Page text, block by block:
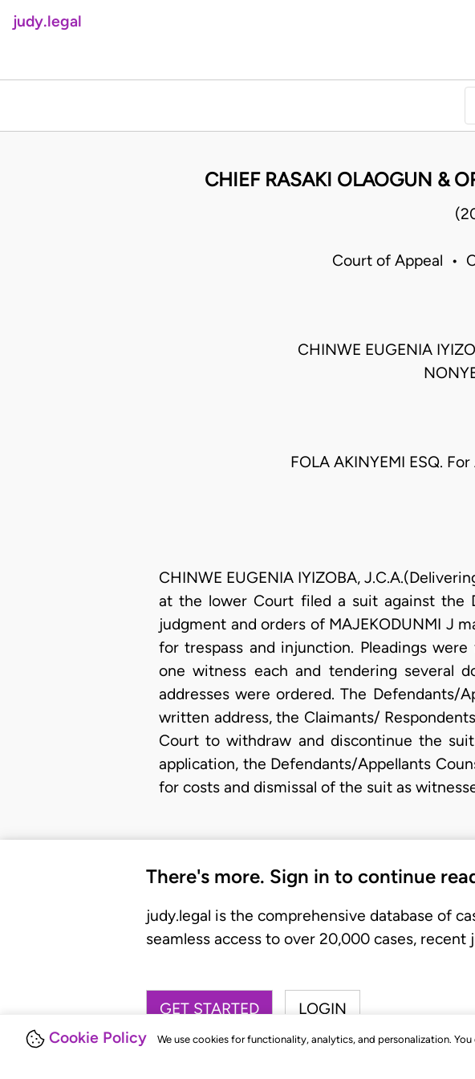
Cookie Policy We use cookies for functionality, analytics, and personalization.
judy.legal
CHIEF RASAKI OLAOGUN &
Court of Appeal •
CHINWE EUGENIA
FOLA AKINYEMI ESQ.
CHINWE EUGENIA IYIZOBA,
at the lower Court filed a suit against the
judgment and orders of MAJEKODUNMI J
for trespass and injunction. Pleadings
one witness each and tendering several
addresses were ordered. The
written address, the Claimants/
Court to withdraw and discontinue the
application, the Defendants/Appellants
for costs and dismissal of the suit as
There's more. Sign in to continue
judy.legal is the comprehensive database of
seamless access to over 20,000 cases,
GET STARTED LOGIN